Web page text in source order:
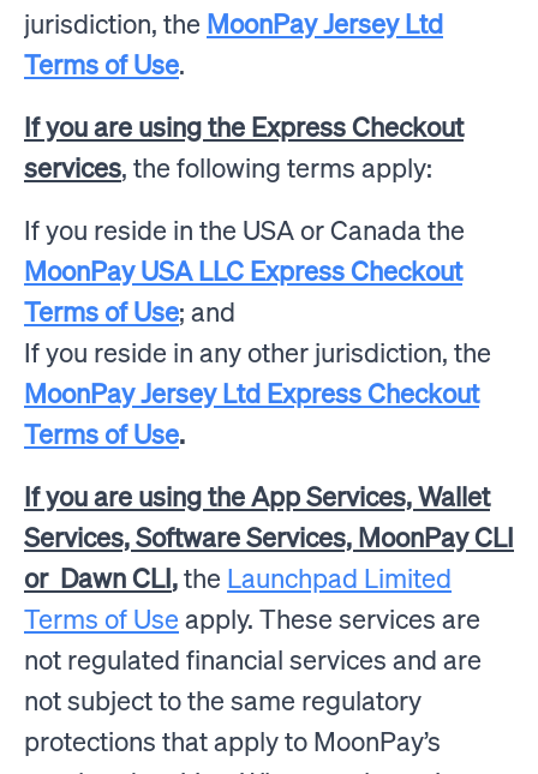
jurisdiction, the MoonPay Jersey Ltd
Terms of Use.
If you are using the Express Checkout
services, the following terms apply:
If you reside in the USA or Canada the
MoonPay USA LLC Express Checkout
Terms of Use; and
If you reside in any other jurisdiction, the
MoonPay Jersey Ltd Express Checkout
Terms of Use.
If you are using the App Services, Wallet
Services, Software Services, MoonPay CLI
or Dawn CLI,the Launchpad Limited
Terms of Use apply. These services are
not regulated financial services and are
not subject to the same regulatory
protections that apply to MoonPay’s